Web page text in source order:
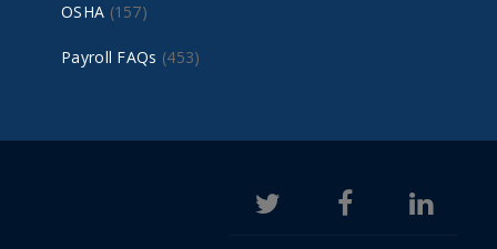
OSHA (157)
Payroll FAQs (453)